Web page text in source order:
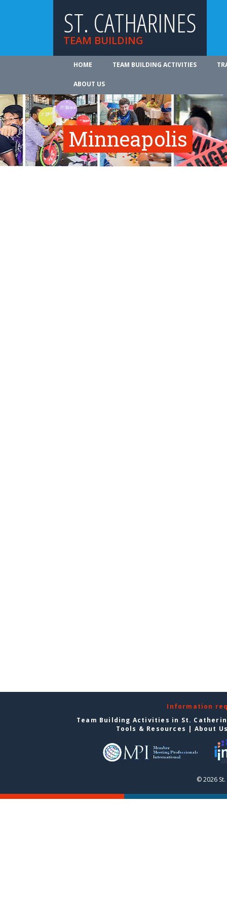
ST. CATHARINES
TEAM BUILDING
HOME TEAM BUILDING ACTIVITIES
ABOUT US
Minneapolis
Information
Team Building Activities in St.
Tools & Resources | About
© 2026